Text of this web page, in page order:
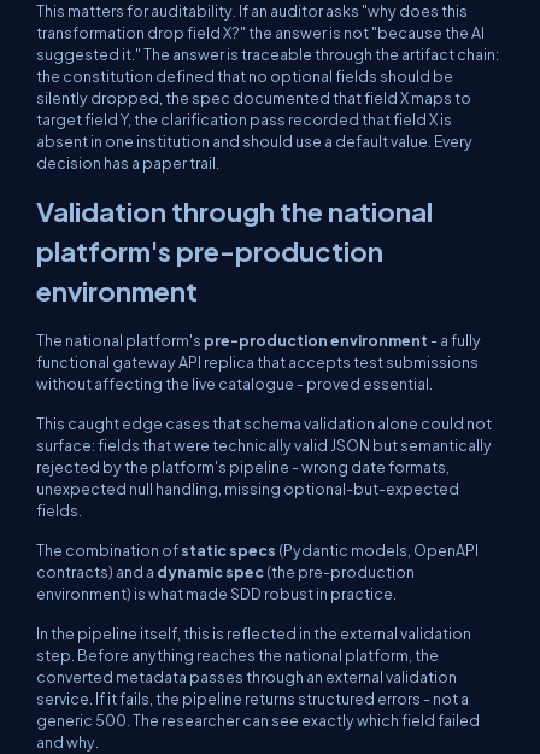
This matters for auditability. If an auditor asks "why does this
transformation drop field X?" the answer is not "because the AI
suggested it." The answer is traceable through the artifact chain:
the constitution defined that no optional fields should be
silently dropped, the spec documented that field X maps to
target field Y, the clarification pass recorded that field X is
absent in one institution and should use a default value. Every
decision has a paper trail.
Validation through the national
platform's pre-production
environment
The national platform's pre-production environment - a fully
functional gateway API replica that accepts test submissions
without affecting the live catalogue - proved essential.
This caught edge cases that schema validation alone could not
surface: fields that were technically valid JSON but semantically
rejected by the platform's pipeline - wrong date formats,
unexpected null handling, missing optional-but-expected
fields.
The combination ofstatic specs (Pydantic models, OpenAPI
contracts) and a dynamic spec(the pre-production
environment) is what made SDD robust in practice.
In the pipeline itself, this is reflected in the external validation
step. Before anything reaches the national platform, the
converted metadata passes through an external validation
service. If it fails, the pipeline returns structured errors - not a
generic 500. The researcher can see exactly which field failed
and why.